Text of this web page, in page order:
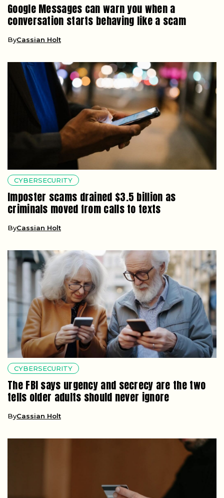
Google Messages can warn you when a
conversation starts behaving like a scam
ByCassian Holt
CYBERSECURITY
Imposter scams drained $3.5 billion as
criminals moved from calls to texts
ByCassian Holt
CYBERSECURITY
The FBI says urgency and secrecy are the two
tells older adults should never ignore
ByCassian Holt